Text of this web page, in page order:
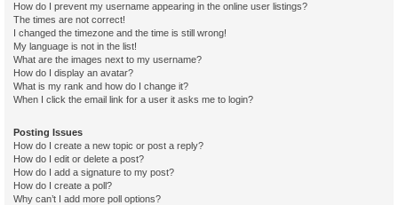
How do I prevent my username appearing in the online user listings?
The times are not correct!
I changed the timezone and the time is still wrong!
My language is not in the list!
What are the images next to my username?
How do I display an avatar?
What is my rank and how do I change it?
When I click the email link for a user it asks me to login?
Posting Issues
How do I create a new topic or post a reply?
How do I edit or delete a post?
How do I add a signature to my post?
How do I create a poll?
Why can’t I add more poll options?